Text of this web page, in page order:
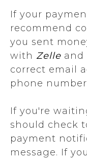
If your
recommend
you sent
with Zelle and
correct email
phone
If you're
should check
payment
message. If